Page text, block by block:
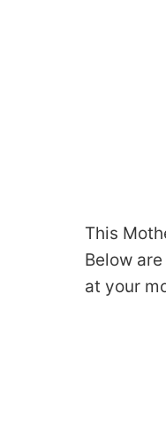
This
Below
at your